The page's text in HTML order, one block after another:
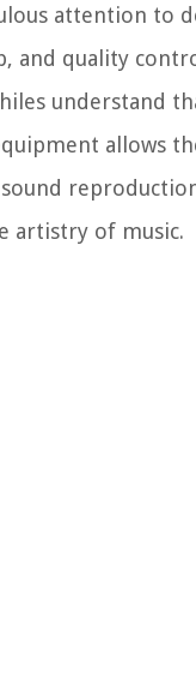
attention to
and quality
understand
allows
artistry of music.